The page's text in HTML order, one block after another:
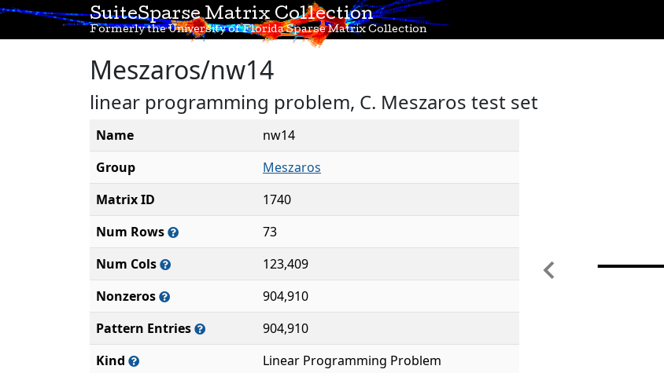
SuiteSparse Matrix Collection
Formerly the University of Florida Sparse Matrix Collection
Meszaros/nw14
linear programming problem, C. Meszaros test set
Name
nw14
Group
Meszaros
Matrix ID
1740
Num Rows
73
Num Cols
123,409
Nonzeros
904,910
Pattern Entries
904,910
Kind
Linear Programming Problem
Previous